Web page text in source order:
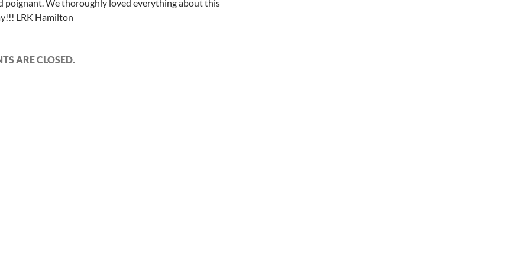
poignant. We thoroughly loved everything about this
LRK Hamilton
ARE CLOSED.